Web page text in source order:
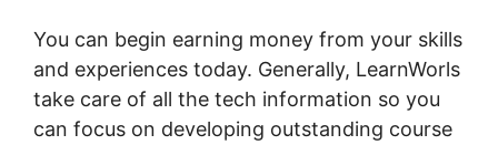
You can begin earning money from your skills
and experiences today. Generally, LearnWorls
take care of all the tech information so you
can focus on developing outstanding course